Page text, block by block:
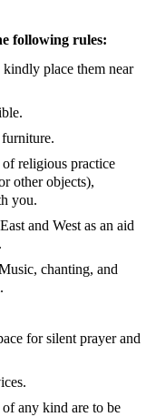
following rules:
place them near
religious practice
other objects),
you.
and West as an aid
chanting, and
for silent prayer and
any kind are to be